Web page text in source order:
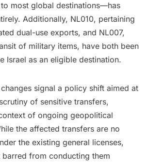
most global destinations—has
Additionally, NL010, pertaining
dual-use exports, and NL007,
of military items, have both been
Israel as an eligible destination.
signal a policy shift aimed at
of sensitive transfers,
of ongoing geopolitical
the affected transfers are no
the existing general licenses,
from conducting them